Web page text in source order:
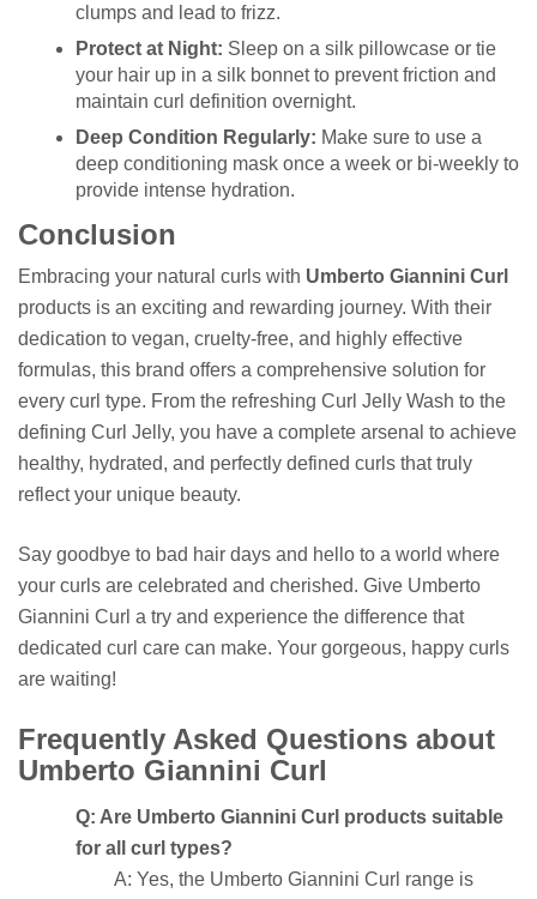
clumps and lead to frizz.
Protect at Night: Sleep on a silk pillowcase or tie
your hair up in a silk bonnet to prevent friction and
maintain curl definition overnight.
Deep Condition Regularly: Make sure to use a
deep conditioning mask once a week or bi-weekly to
provide intense hydration.
Conclusion
Embracing your natural curls with Umberto Giannini Curl
products is an exciting and rewarding journey. With their
dedication to vegan, cruelty-free, and highly effective
formulas, this brand offers a comprehensive solution for
every curl type. From the refreshing Curl Jelly Wash to the
defining Curl Jelly, you have a complete arsenal to achieve
healthy, hydrated, and perfectly defined curls that truly
reflect your unique beauty.
Say goodbye to bad hair days and hello to a world where
your curls are celebrated and cherished. Give Umberto
Giannini Curl a try and experience the difference that
dedicated curl care can make. Your gorgeous, happy curls
are waiting!
Frequently Asked Questions about
Umberto Giannini Curl
Q: Are Umberto Giannini Curl products suitable
for all curl types?
A: Yes, the Umberto Giannini Curl range is